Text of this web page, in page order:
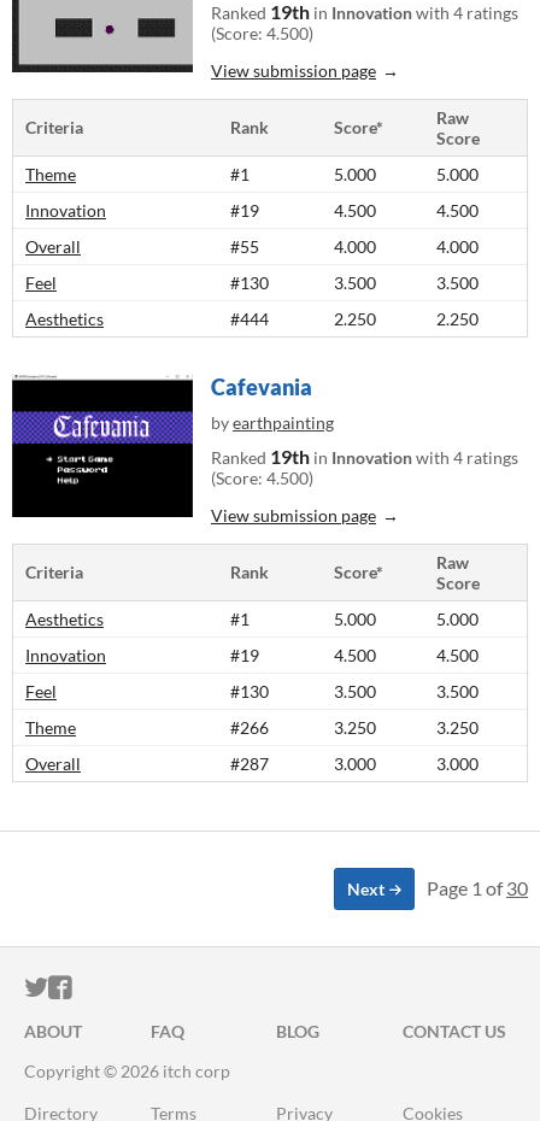
Ranked 19th in Innovationwith 4 ratings
(Score: 4.500)
View submission page
Criteria Rank Score*
Raw
Score
Theme
#1 5.000
5.000
Innovation
#19 4.500
4.500
Overall
#55 4.000
4.000
Feel
#130 3.500
3.500
Aesthetics
#444 2.250 2.250
Cafevania
byearthpainting
Ranked 19th in Innovationwith 4 ratings
(Score: 4.500)
View submission page
Criteria Rank Score*
Raw
Score
Aesthetics
#1 5.000
5.000
Innovation
#19 4.500
4.500
Feel
#130 3.500
3.500
Theme
#266 3.250
3.250
Overall
#287 3.000 3.000
Next Page 1 of30
ITCH.IO ON TWITTER
ITCH.IO ON FACEBOOK
ABOUT FAQ BLOG
CONTACT US
Copyright © 2026 itch corp
Directory Terms Privacy Cookies